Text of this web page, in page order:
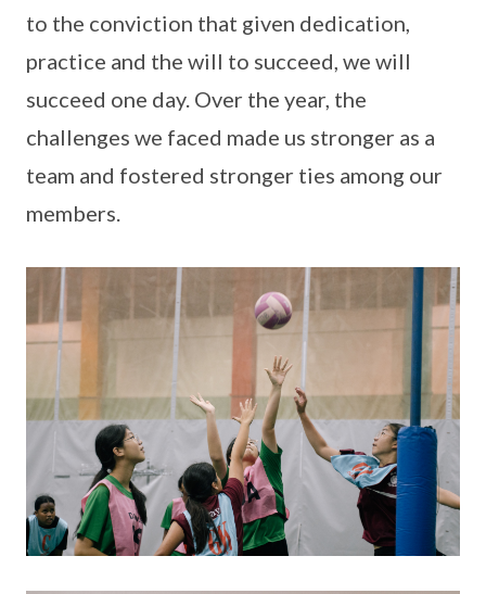
to the conviction that given dedication,
practice and the will to succeed, we will
succeed one day. Over the year, the
challenges we faced made us stronger as a
team and fostered stronger ties among our
members.